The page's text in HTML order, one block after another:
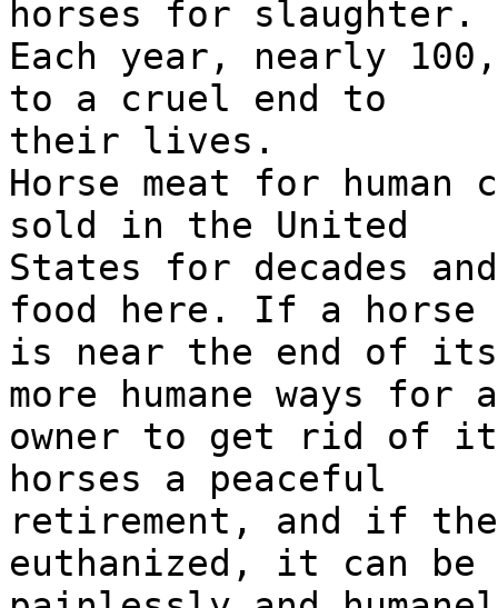
horses for slaughter.
Each year, nearly
to a cruel end to
their lives.
Horse meat for human
sold in the United
States for decades
food here. If a horse
is near the end of
more humane ways for
owner to get rid of
horses a peaceful
retirement, and if the
euthanized, it can be